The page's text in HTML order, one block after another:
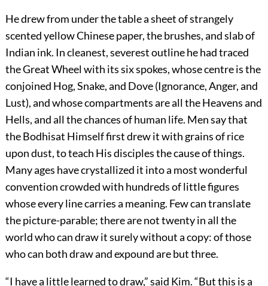
He drew from under the table a sheet of strangely
scented yellow Chinese paper, the brushes, and slab of
Indian ink. In cleanest, severest outline he had traced
the Great Wheel with its six spokes, whose centre is the
conjoined Hog, Snake, and Dove (Ignorance, Anger, and
Lust), and whose compartments are all the Heavens and
Hells, and all the chances of human life. Men say that
the Bodhisat Himself first drew it with grains of rice
upon dust, to teach His disciples the cause of things.
Many ages have crystallized it into a most wonderful
convention crowded with hundreds of little figures
whose every line carries a meaning. Few can translate
the picture-parable; there are not twenty in all the
world who can draw it surely without a copy: of those
who can both draw and expound are but three.
“I have a little learned to draw,” said Kim. “But this is a